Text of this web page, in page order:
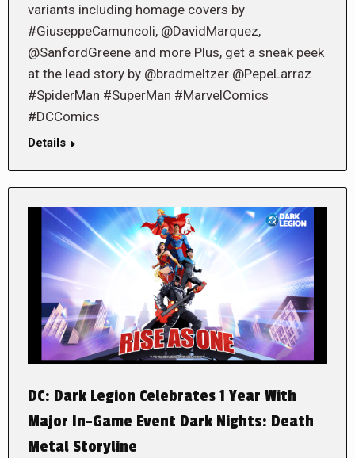
variants including homage covers by
#GiuseppeCamuncoli, @DavidMarquez,
@SanfordGreene and more Plus, get a sneak peek
at the lead story by @bradmeltzer @PepeLarraz
#SpiderMan #SuperMan #MarvelComics
#DCComics
Details
DC: Dark Legion Celebrates 1 Year With
Major In-Game Event Dark Nights: Death
Metal Storyline